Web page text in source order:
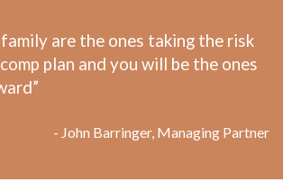
family are the ones taking the risk
plan and you will be the ones
- John Barringer, Managing Partner